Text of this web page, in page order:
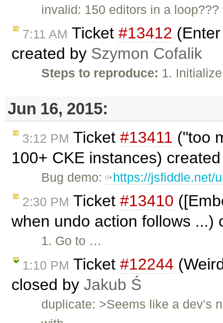
invalid: 150 editors in a
7:11 AM Ticket #13412
created by Szymon Cofalik
Steps to reproduce: 1.
Jun 16, 2015:
3:12 PM Ticket #13411 ("too
100+ CKE instances)
Bug demo: https://jsfiddle.net/
2:30 PM Ticket #13410
when undo action follows ...)
1. Go to …
1:10 PM Ticket #12244
closed by Jakub Ś
duplicate: >Seems like a dev's